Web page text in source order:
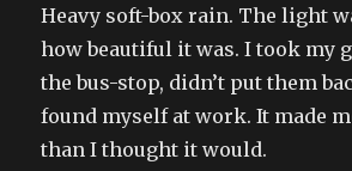
Heavy soft-box rain. The light
how beautiful it was. I took my
the bus-stop, didn’t put them
found myself at work. It made
than I thought it would.